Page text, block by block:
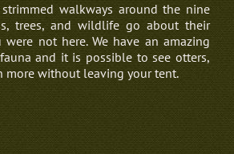
walkways around the nine
trees, and wildlife go about their
not here. We have an amazing
and it is possible to see otters,
more without leaving your tent.